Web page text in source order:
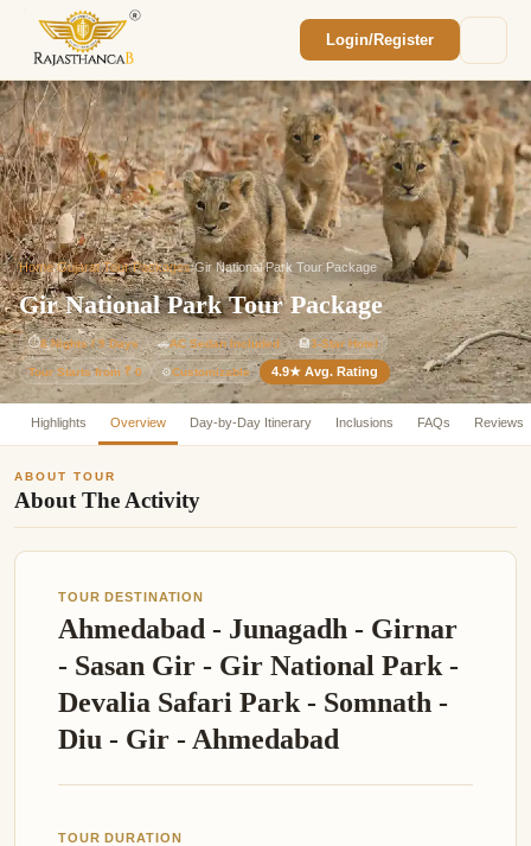
Login/Register
Home/Gujarat Tour Packages/Gir National Park Tour Package
Gir National Park Tour Package
⏱8 Nights / 9 Days 🚗AC Sedan Included 🏨3-Star Hotel
Tour Starts from ₹ 0 ⚙️Customizable 4.9★ Avg. Rating
Highlights Overview Day-by-Day Itinerary Inclusions FAQs Reviews
ABOUT TOUR
About The Activity
TOUR DESTINATION
Ahmedabad - Junagadh - Girnar
- Sasan Gir - Gir National Park -
Devalia Safari Park - Somnath -
Diu - Gir - Ahmedabad
TOUR DURATION
We'll reach out within 2 hours with your
custom Rajasthan quote.